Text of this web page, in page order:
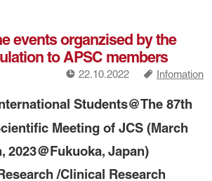
events organzised by the
to APSC members
! 22.10.2022 a Infomation
Students@The 87th
Meeting of JCS (March
2023＠Fukuoka, Japan)
/Clinical Research